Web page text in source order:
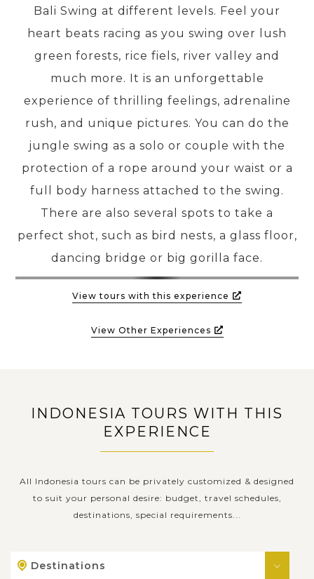
TRAVEL GUIDE
PRE-DEPARTURE
ABOUT US
Bali Swing at different levels. Feel your
heart beats racing as you swing over lush
green forests, rice fiels, river valley and
much more. It is an unforgettable
experience of thrilling feelings, adrenaline
rush, and unique pictures. You can do the
jungle swing as a solo or couple with the
protection of a rope around your waist or a
full body harness attached to the swing.
There are also several spots to take a
perfect shot, such as bird nests, a glass floor,
dancing bridge or big gorilla face.
View tours with this experience
View Other Experiences
INDONESIA TOURS WITH THIS
EXPERIENCE
All Indonesia tours can be privately customized & designed
to suit your personal desire: budget, travel schedules,
destinations, special requirements...
Destinations